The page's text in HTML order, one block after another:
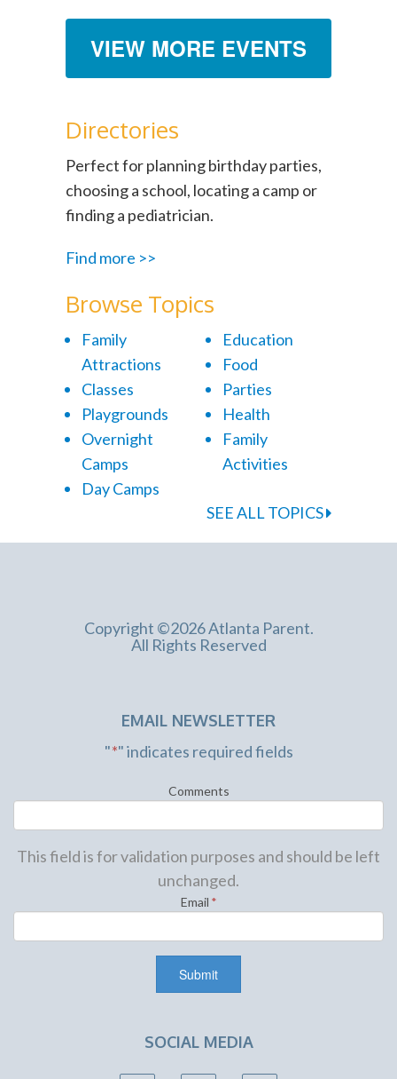
VIEW MORE EVENTS
Directories
Perfect for planning birthday parties,
choosing a school, locating a camp or
finding a pediatrician.
Find more >>
Browse Topics
Family
Attractions
Classes
Playgrounds
Overnight
Camps
Day Camps
Education
Food
Parties
Health
Family
Activities
SEE ALL TOPICS
Copyright ©2026 Atlanta Parent.
All Rights Reserved
EMAIL NEWSLETTER
"*" indicates required fields
Comments
This field is for validation purposes and should be left
unchanged.
Email *
SOCIAL MEDIA